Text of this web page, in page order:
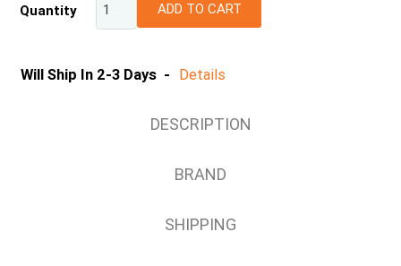
10
Quantity ADD TO CART
Will Ship In 2-3 Days - Details
DESCRIPTION
BRAND
SHIPPING